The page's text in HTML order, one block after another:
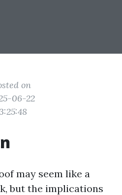
on
06-22
may seem like a
but the implications